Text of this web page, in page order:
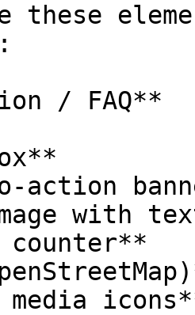
these
/ FAQ**
action
with
counter**